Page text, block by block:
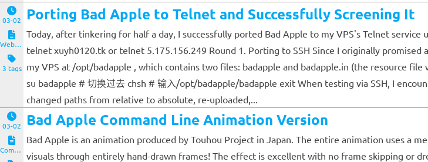
03-02
Website and Servers
3 tags
Porting Bad Apple to Telnet and Successfully Screening It
Today, after tinkering for half a day, I successfully ported Bad Apple to my VPS's Telnet
telnet xuyh0120.tk or telnet 5.175.156.249 Round 1. Porting to SSH Since I originally
my VPS at /opt/badapple , which contains two files: badapple and badapple.in (the resource
su badapple # 切换过去 chsh # 输入/opt/badapple/badapple exit When testing via SSH, I
changed paths from relative to absolute, re-uploaded,...
03-02
Computers and Clients
Bad Apple Command Line Animation Version
Bad Apple is an animation produced by Touhou Project in Japan. The entire animation uses a
visuals through entirely hand-drawn frames! The effect is excellent with no frame skipping or